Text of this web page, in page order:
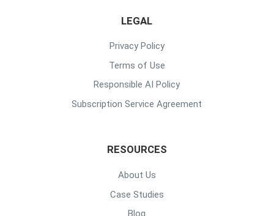
LEGAL
Privacy Policy
Terms of Use
Responsible AI Policy
Subscription Service Agreement
RESOURCES
About Us
Case Studies
Blog